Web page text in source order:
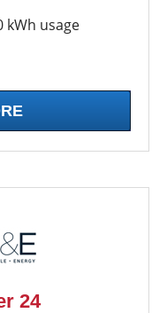
kWh usage
24